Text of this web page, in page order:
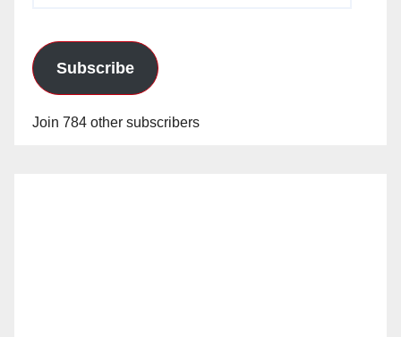
Subscribe
Join 784 other subscribers